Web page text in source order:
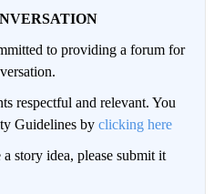
to providing a forum for
respectful and relevant. You
Guidelines by clicking here
story idea, please submit it